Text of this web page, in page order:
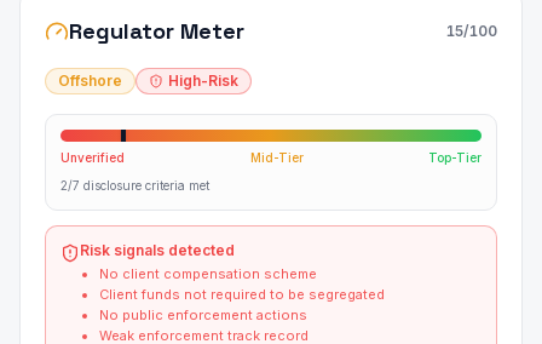
Regulator Meter 15/100
Offshore High-Risk
Unverified Mid-Tier
Top-Tier
2/7 disclosure criteria met
Risk signals detected
No client compensation scheme
Client funds not required to be segregated
No public enforcement actions
Weak enforcement track record